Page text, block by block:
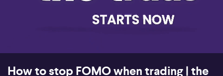
How to stop FOMO when trading | the